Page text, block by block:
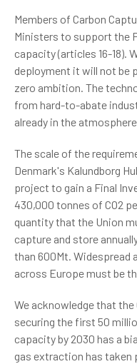
Members of Carbon
Ministers to support the
capacity (articles 16-18).
deployment it will not be
zero ambition. The
from hard-to-abate
already in the
The scale of the
Denmark's Kalundborg
project to gain a Final
430,000 tonnes of CO2
quantity that the Union
capture and store
than 600Mt. Widespread
across Europe must be
We acknowledge that
securing the first 50
capacity by 2030 has a
gas extraction has taken